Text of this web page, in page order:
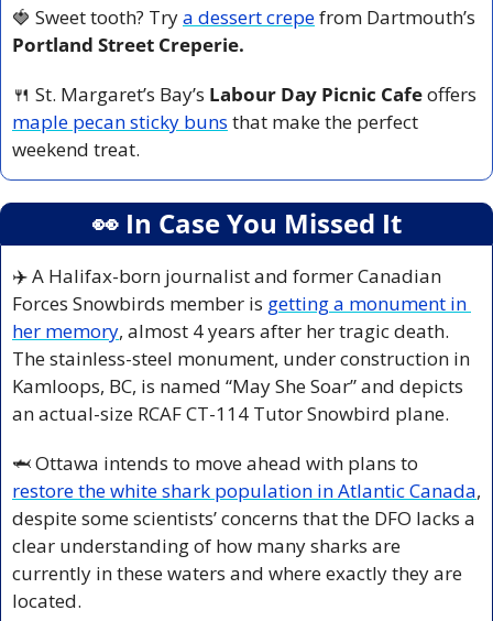
🍓 Sweet tooth? Try a dessert crepe
Portland Street Creperie.
🍴 St. Margaret’s Bay’s Labour Day Picnic Cafe
maple pecan sticky buns that make the perfect
weekend treat.
👀 In Case You Missed It
✈️ A Halifax-born journalist and former Canadian
Forces Snowbirds member is getting a monument in
her memory, almost 4 years after her tragic death.
The stainless-steel monument, under construction in
Kamloops, BC, is named “May She Soar” and depicts
an actual-size RCAF CT-114 Tutor Snowbird plane.
🦈
restore the white shark population in Atlantic Canada,
despite some scientists’ concerns that the DFO lacks a
clear understanding of how many sharks are
currently in these waters and where exactly they are
located.